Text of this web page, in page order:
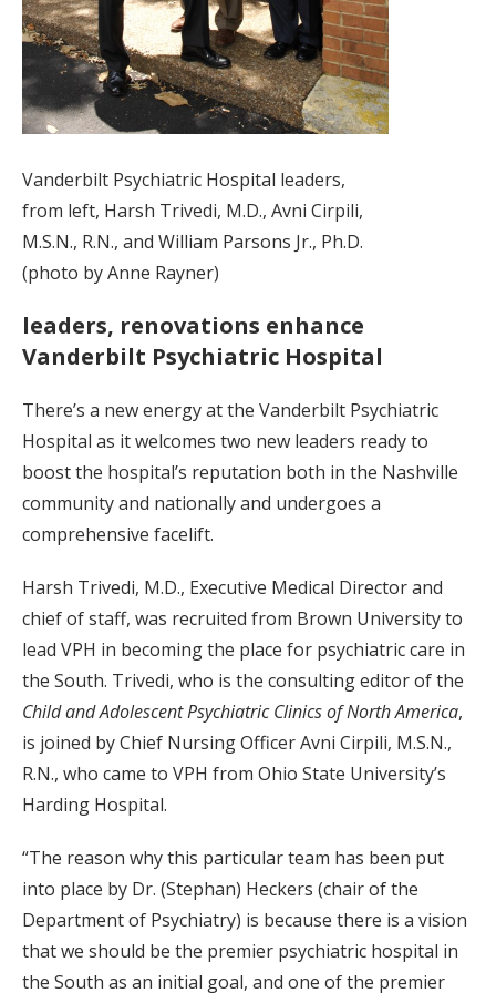
Vanderbilt Psychiatric Hospital leaders,
from left, Harsh Trivedi, M.D., Avni Cirpili,
M.S.N., R.N., and William Parsons Jr., Ph.D.
(photo by Anne Rayner)
leaders, renovations enhance
Vanderbilt Psychiatric Hospital
There’s a new energy at the Vanderbilt Psychiatric
Hospital as it welcomes two new leaders ready to
boost the hospital’s reputation both in the Nashville
community and nationally and undergoes a
comprehensive facelift.
Harsh Trivedi, M.D., Executive Medical Director and
chief of staff, was recruited from Brown University to
lead VPH in becoming the place for psychiatric care in
the South. Trivedi, who is the consulting editor of the
Child and Adolescent Psychiatric Clinics of North America,
is joined by Chief Nursing Officer Avni Cirpili, M.S.N.,
R.N., who came to VPH from Ohio State University’s
Harding Hospital.
“The reason why this particular team has been put
into place by Dr. (Stephan) Heckers (chair of the
Department of Psychiatry) is because there is a vision
that we should be the premier psychiatric hospital in
the South as an initial goal, and one of the premier